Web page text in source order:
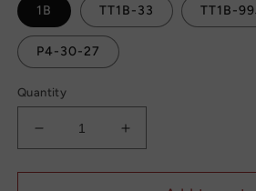
1B TT1B-33 TT1B-
P4-30-27
Quantity
Decrease
quantity
for
Increase
quantity
for